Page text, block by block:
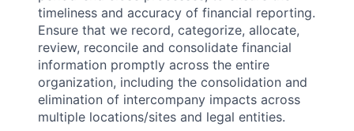
timeliness and accuracy of financial reporting.
Ensure that we record, categorize, allocate,
review, reconcile and consolidate financial
information promptly across the entire
organization, including the consolidation and
elimination of intercompany impacts across
multiple locations/sites and legal entities.